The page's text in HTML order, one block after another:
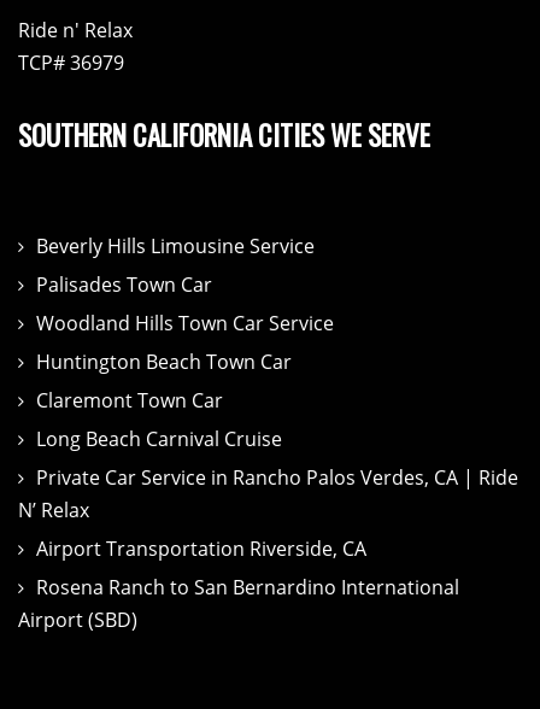
Ride n' Relax
TCP# 36979
SOUTHERN CALIFORNIA CITIES WE SERVE
Beverly Hills Limousine Service
Palisades Town Car
Woodland Hills Town Car Service
Huntington Beach Town Car
Claremont Town Car
Long Beach Carnival Cruise
Private Car Service in Rancho Palos Verdes, CA | Ride
N’ Relax
Airport Transportation Riverside, CA
Rosena Ranch to San Bernardino International
Airport (SBD)